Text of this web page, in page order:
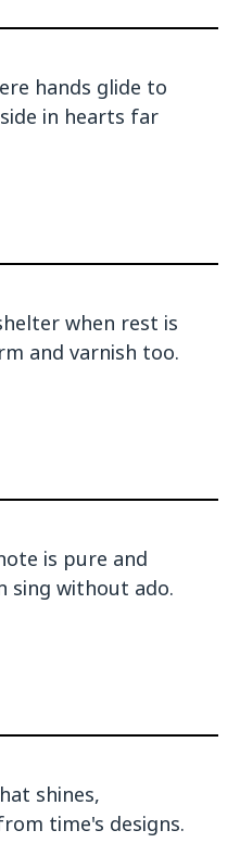
hands glide to
in hearts far
when rest is
and varnish too.
is pure and
sing without ado.
shines,
time's designs.